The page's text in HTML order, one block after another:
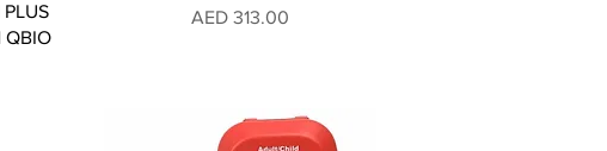
QBIO
Price
AED 313.00